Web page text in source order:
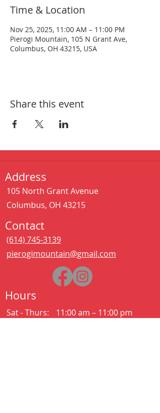
Time & Location
Nov 25, 2025, 11:00 AM – 11:00 PM
Pierogi Mountain, 105 N Grant Ave,
Columbus, OH 43215, USA
Share this event
Address
105 North Grant Avenue
Columbus, OH 43215
Contact
(614) 745-3139
pierogimountain@gmail.com
Hours
Sat - Thurs:
11:00 am – 11:00 pm